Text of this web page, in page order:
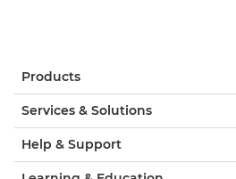
Products
Services & Solutions
Help & Support